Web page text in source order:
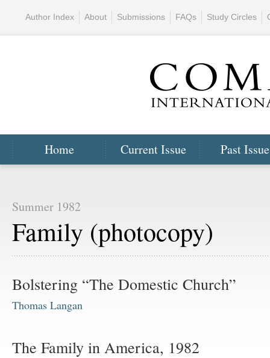
Home Current Issue Past
Author Index About Submissions FAQs Study Circles
Summer 1982
Family (photocopy)
Bolstering “The Domestic Church”
Thomas Langan
The Family in America, 1982